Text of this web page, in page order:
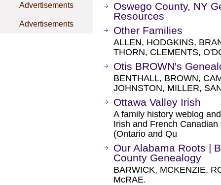
Advertisements
Advertisements
Oswego County, NY
Resources
Other Families
ALLEN, HODGKINS,
THORN, CLEMENTS,
Otis BROWN's
BENTHALL, BROWN,
JOHNSTON, MILLER,
Ottawa Valley Irish
A family history weblog
Irish and French
(Ontario and Qu
Our Alabama Roots |
County Genealogy
BARWICK, MCKENZIE,
McRAE.